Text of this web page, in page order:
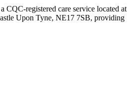
CQC-registered care service located at
Upon Tyne, NE17 7SB, providing